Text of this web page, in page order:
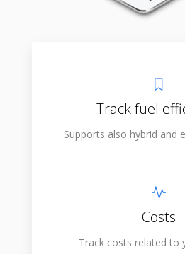
Track fuel
Supports also hybrid and
Costs
Track costs related to